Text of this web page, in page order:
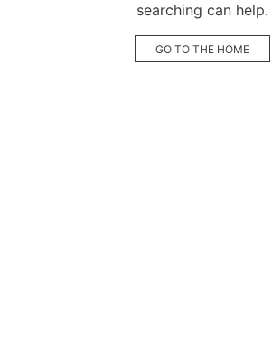
searching can help.
GO TO THE HOME